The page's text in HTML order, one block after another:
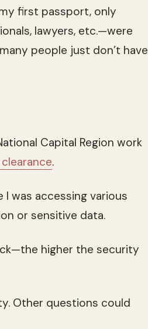
first passport, only
lawyers, etc.—were
people just don’t have
Capital Region work
.
was accessing various
or sensitive data.
higher the security
Other questions could